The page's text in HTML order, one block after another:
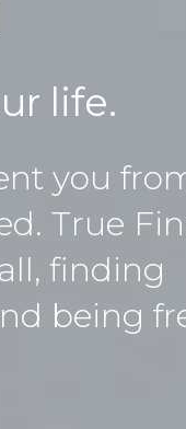
life.
you
True
finding
being